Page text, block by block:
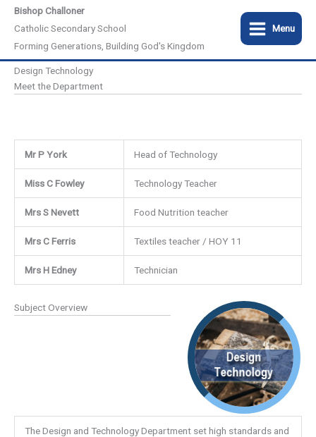
SkipBishop Challoner
Catholic Secondary School
Forming Generations, Building God's Kingdom
Menu
Design Technology
Meet the Department
Mr P York Head of Technology
Miss C Fowley Technology Teacher
Mrs S Nevett Food Nutrition teacher
Mrs C Ferris Textiles teacher / HOY 11
Mrs H Edney Technician
Subject Overview
The Design and Technology Department set high standards and